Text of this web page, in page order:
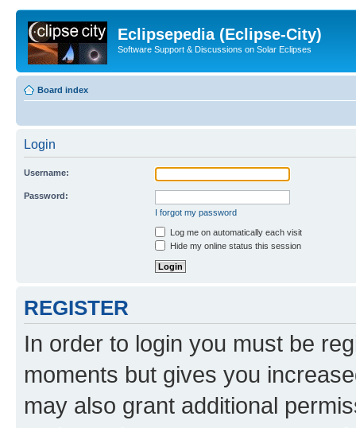
Eclipsepedia (Eclipse-City)
Software Support & Discussions on Solar Eclipses
Board index
Login
Username:
Password:
I forgot my password
Log me on automatically each visit
Hide my online status this session
REGISTER
In order to login you must be
moments but gives you
may also grant additional